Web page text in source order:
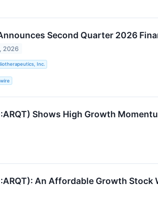
Second Quarter 2026
2026
Inc.
Shows High Growth
An Affordable Growth